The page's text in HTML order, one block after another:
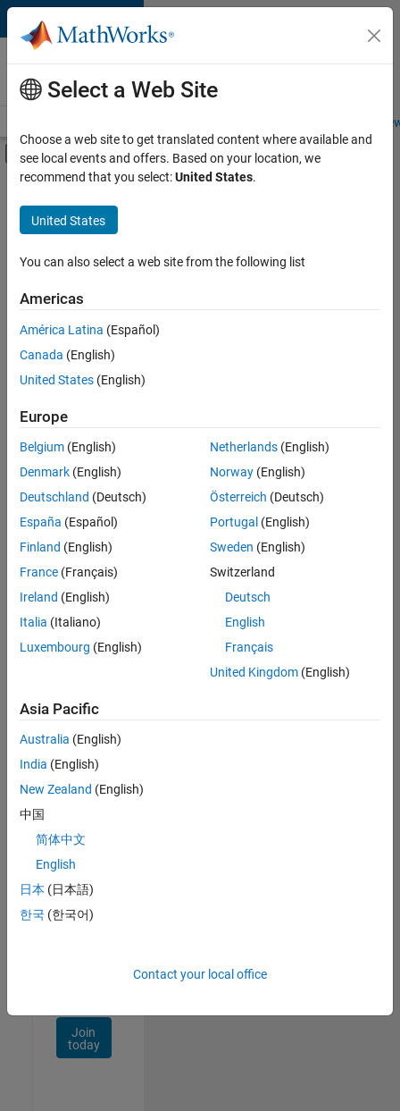
Skip to content
Careers at
MathWorks
Students and
Off-Canvas Navigation Menu Toggle
Main Content
FILTERED BY
Advanced Support
User Experience
Sort By
Save
Selected
Senior Advanced Support Engineer
Senior
Advanced
Support
Engineer
Bangalore
Advanced
Experienced
1
Join
Our
Talent
Receive
job
opportunities,
Join
today
Select a Web Site
Choose a web site to get translated content where available and
see local events and offers. Based on your location, we
recommend that you select:United States.
United States
You can also select a web site from the following list
Americas
América Latina (Español)
Canada (English)
United States (English)
Europe
Belgium (English)
Denmark (English)
Deutschland (Deutsch)
España (Español)
Finland (English)
France (Français)
Ireland (English)
Italia (Italiano)
Luxembourg (English)
Netherlands(English)
Norway(English)
Österreich (Deutsch)
Portugal (English)
Sweden (English)
Switzerland
Deutsch
English
Français
United Kingdom(English)
Asia Pacific
Australia (English)
India (English)
New Zealand (English)
中国
简体中文
English
日本 (日本語)
한국 (한국어)
Contact your local office